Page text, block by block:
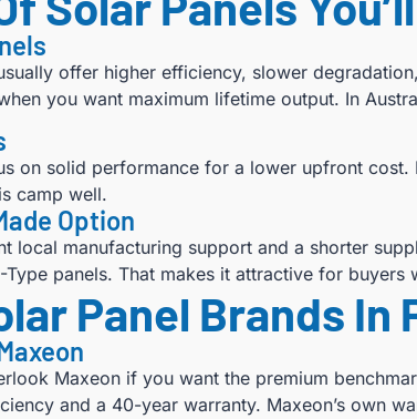
offer higher efficiency, slower
you want maximum lifetime output. In
on solid performance for a lower upfront
camp well.
Option
local manufacturing support and a shorter
panels. That makes it attractive for
Panel Brands In
Maxeon if you want the premium
and a 40-year warranty. Maxeon’s own